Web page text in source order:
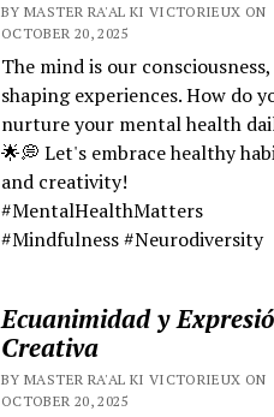
BY MASTER RA'AL KI VICTORIEUX ON
OCTOBER 20, 2025
The mind is our consciousness,
shaping experiences. How do
nurture your mental health
🌟💭 Let's embrace healthy
and creativity!
#MentalHealthMatters
#Mindfulness #Neurodiversity
Ecuanimidad y
Creativa
BY MASTER RA'AL KI VICTORIEUX ON
OCTOBER 20, 2025